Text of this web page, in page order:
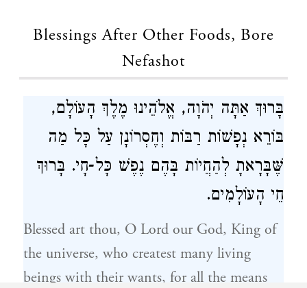
Blessings After Other Foods, Bore
Nefashot
בָּרוּךְ אַתָּה יְהֹוָה, אֱלֹהֵינוּ מֶלֶךְ הָעוֹלָם,
בּוֹרֵא נְפָשׁוֹת רַבּוֹת וְחֶסְרוֹנָן עַל כָּל מַה
שֶּׁבָּרָאתָ לְהַחֲיוֹת בָּהֶם נֶפֶשׁ כָּל-חָי. בָּרוּךְ
חֵי הָעוֹלָמִים.
Blessed art thou, O Lord our God, King of
the universe, who createst many living
beings with their wants, for all the means